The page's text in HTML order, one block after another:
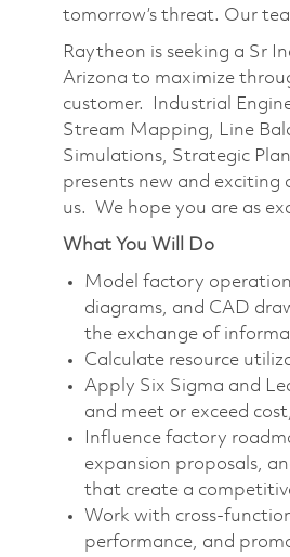
tomorrow’s threat. Our
Raytheon is seeking a Sr
Arizona to maximize
customer. Industrial
Stream Mapping, Line
Simulations, Strategic
presents new and exciting
us. We hope you are as
What You Will Do
Model factory
diagrams, and CAD
the exchange of
Calculate resource
Apply Six Sigma and
and meet or exceed
Influence factory
expansion proposals,
that create a
Work with cross-
performance, and